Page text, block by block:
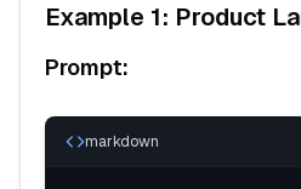
Example 1: Product
Prompt:
markdown